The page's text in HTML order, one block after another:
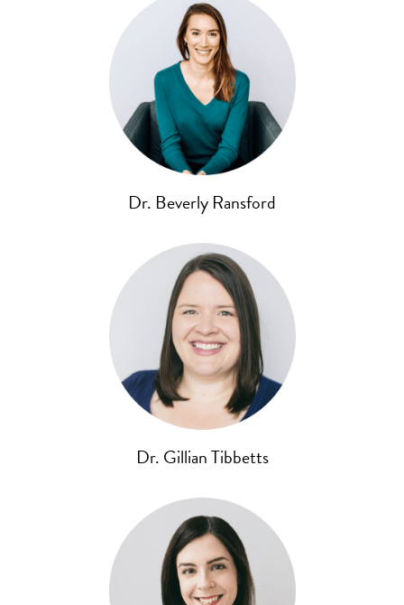
Dr. Beverly Ransford
Dr. Gillian Tibbetts